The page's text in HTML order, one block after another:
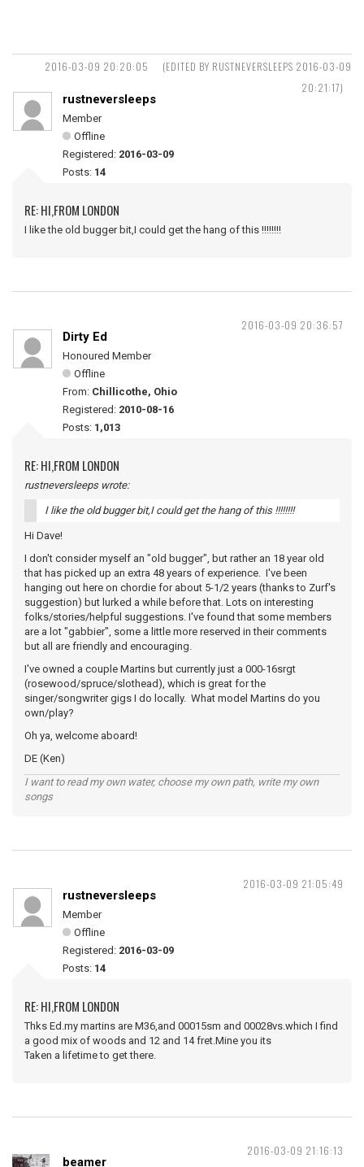
2016-03-09 20:20:05
(EDITED BY RUSTNEVERSLEEPS 2016-03-09
20:21:17)
rustneversleeps
Member
Offline
Registered: 2016-03-09
Posts: 14
RE: HI,FROM LONDON
I like the old bugger bit,I could get the hang of this !!!!!!!!
2016-03-09 20:36:57
Dirty Ed
Honoured Member
Offline
From: Chillicothe, Ohio
Registered: 2010-08-16
Posts: 1,013
RE: HI,FROM LONDON
rustneversleeps wrote:
I like the old bugger bit,I could get the hang of this !!!!!!!!
Hi Dave!
I don't consider myself an "old bugger", but rather an 18 year old
that has picked up an extra 48 years of experience. I've been
hanging out here on chordie for about 5-1/2 years (thanks to Zurf's
suggestion) but lurked a while before that. Lots on interesting
folks/stories/helpful suggestions. I've found that some members
are a lot "gabbier", some a little more reserved in their comments
but all are friendly and encouraging.
I've owned a couple Martins but currently just a 000-16srgt
(rosewood/spruce/slothead), which is great for the
singer/songwriter gigs I do locally. What model Martins do you
own/play?
Oh ya, welcome aboard!
DE (Ken)
I want to read my own water, choose my own path, write my own
songs
2016-03-09 21:05:49
rustneversleeps
Member
Offline
Registered: 2016-03-09
Posts: 14
RE: HI,FROM LONDON
Thks Ed.my martins are M36,and 00015sm and 00028vs.which I find
a good mix of woods and 12 and 14 fret.Mine you its
Taken a lifetime to get there.
2016-03-09 21:16:13
beamer